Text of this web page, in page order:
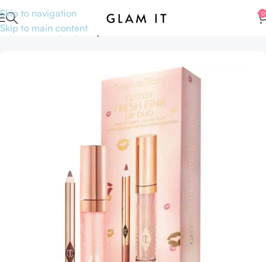
Skip to navigation
Skip to main content
0
Home Makeup Lips